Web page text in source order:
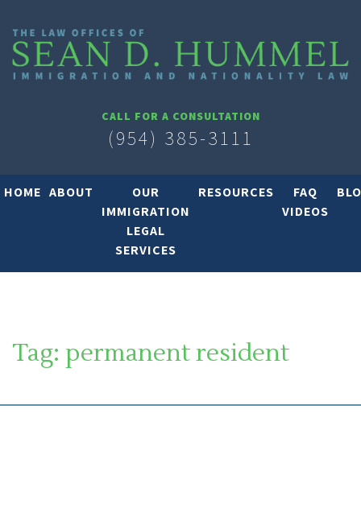
CALL FOR A CONSULTATION
(954) 385-3111
HOME ABOUT
OUR
IMMIGRATION
LEGAL
SERVICES
RESOURCES
FAQ
VIDEOS
Tag: permanent resident